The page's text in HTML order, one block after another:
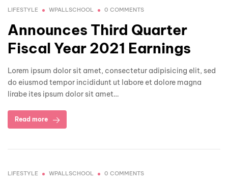
LIFESTYLE WPALLSCHOOL 0 COMMENTS
Announces Third Quarter
Fiscal Year 2021 Earnings
Lorem ipsum dolor sit amet, consectetur adipisicing elit, sed
do eiusmod tempor incididunt ut labore et dolore magna
lirabe ites ipsum dolor sit amet…
Read more
LIFESTYLE WPALLSCHOOL 0 COMMENTS